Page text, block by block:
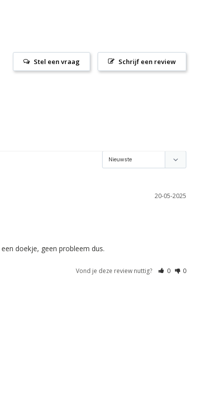
Schrijf een review
Stel een vraag
20-05-2025
doekje, geen probleem dus.
Vond je deze review nuttig? 0 0